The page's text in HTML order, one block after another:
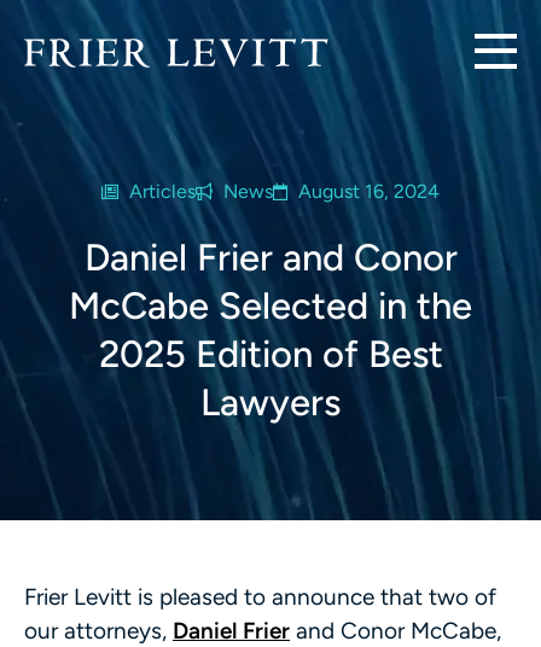
Articles News August 16, 2024
Daniel Frier and Conor
McCabe Selected in the
2025 Edition of Best
Lawyers
Frier Levitt is pleased to announce that two of
our attorneys, Daniel Frier and Conor McCabe,